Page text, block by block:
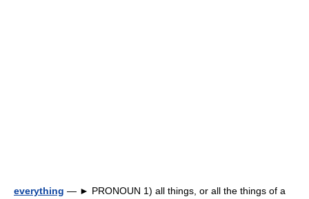
everything — ► PRONOUN 1) all things, or all the things of a